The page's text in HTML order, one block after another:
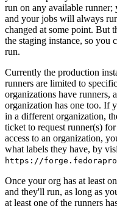
run on any available runner;
and your jobs will always
changed at some point. But
the staging instance, so you
run.
Currently the production
runners are limited to
organizations have runners,
organization has one too. If
in a different organization,
ticket to request runner(s)
access to an organization,
what labels they have, by
https://
Once your org has at least
and they'll run, as long as
at least one of the runners